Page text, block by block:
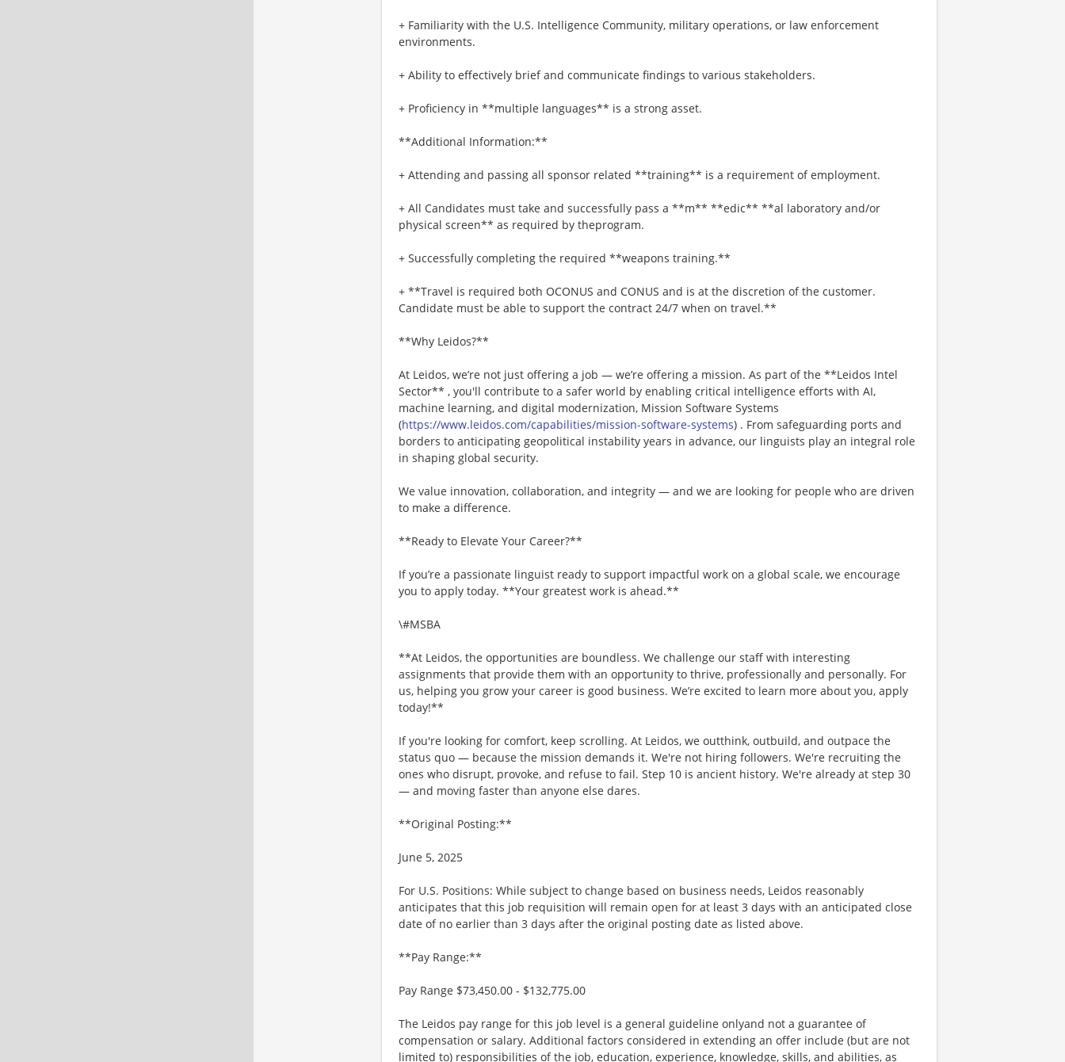
+ Familiarity with the U.S. Intelligence Community, military operations, or law enforcement
environments.
+ Ability to effectively brief and communicate findings to various stakeholders.
+ Proficiency in **multiple languages** is a strong asset.
**Additional Information:**
+ Attending and passing all sponsor related **training** is a requirement of employment.
+ All Candidates must take and successfully pass a **m** **edic** **al laboratory and/or
physical screen** as required by theprogram.
+ Successfully completing the required **weapons training.**
+ **Travel is required both OCONUS and CONUS and is at the discretion of the customer.
Candidate must be able to support the contract 24/7 when on travel.**
**Why Leidos?**
At Leidos, we’re not just offering a job — we’re offering a mission. As part of the **Leidos Intel
Sector** , you'll contribute to a safer world by enabling critical intelligence efforts with AI,
machine learning, and digital modernization, Mission Software Systems
(https://www.leidos.com/capabilities/mission-software-systems) . From safeguarding ports and
borders to anticipating geopolitical instability years in advance, our linguists play an integral role
in shaping global security.
We value innovation, collaboration, and integrity — and we are looking for people who are driven
to make a difference.
**Ready to Elevate Your Career?**
If you’re a passionate linguist ready to support impactful work on a global scale, we encourage
you to apply today. **Your greatest work is ahead.**
\#MSBA
**At Leidos, the opportunities are boundless. We challenge our staff with interesting
assignments that provide them with an opportunity to thrive, professionally and personally. For
us, helping you grow your career is good business. We’re excited to learn more about you, apply
today!**
If you're looking for comfort, keep scrolling. At Leidos, we outthink, outbuild, and outpace the
status quo — because the mission demands it. We're not hiring followers. We're recruiting the
ones who disrupt, provoke, and refuse to fail. Step 10 is ancient history. We're already at step 30
— and moving faster than anyone else dares.
**Original Posting:**
June 5, 2025
For U.S. Positions: While subject to change based on business needs, Leidos reasonably
anticipates that this job requisition will remain open for at least 3 days with an anticipated close
date of no earlier than 3 days after the original posting date as listed above.
**Pay Range:**
Pay Range $73,450.00 - $132,775.00
The Leidos pay range for this job level is a general guideline onlyand not a guarantee of
compensation or salary. Additional factors considered in extending an offer include (but are not
limited to) responsibilities of the job, education, experience, knowledge, skills, and abilities, as